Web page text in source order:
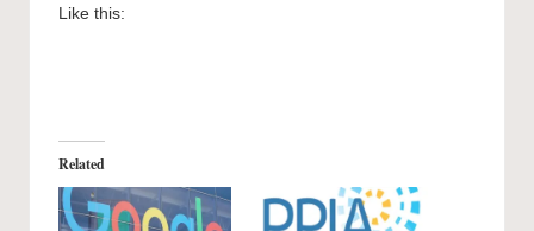
Like this:
Related